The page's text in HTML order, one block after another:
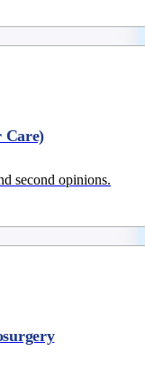
Care)
second opinions.